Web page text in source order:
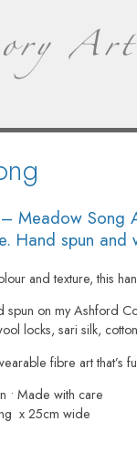
Meadow Song
Hand spun and
and texture, this
spun on my Ashford
locks, sari silk,
fibre art
• Made with care
x 25cm wide